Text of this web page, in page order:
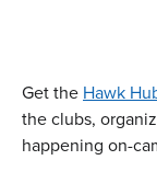
Get the Hawk
the clubs,
happening on-